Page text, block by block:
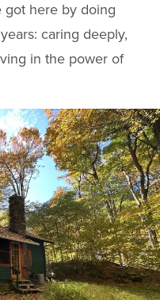
got here by doing
caring deeply,
in the power of